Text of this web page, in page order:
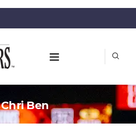
Chri Ben